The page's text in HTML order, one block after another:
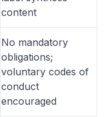
content
No mandatory
obligations;
voluntary codes of
conduct
encouraged